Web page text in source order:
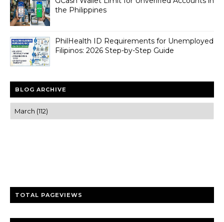
the Philippines
PhilHealth ID Requirements for Unemployed
Filipinos: 2026 Step-by-Step Guide
BLOG ARCHIVE
TOTAL PAGEVIEWS